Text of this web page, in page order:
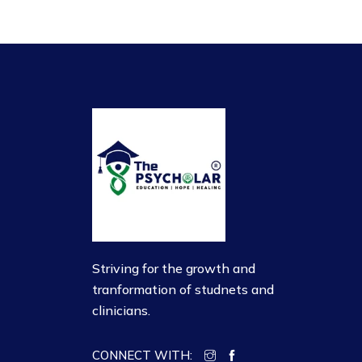
Striving for the growth and
tranformation of studnets and
clinicians.
CONNECT WITH: